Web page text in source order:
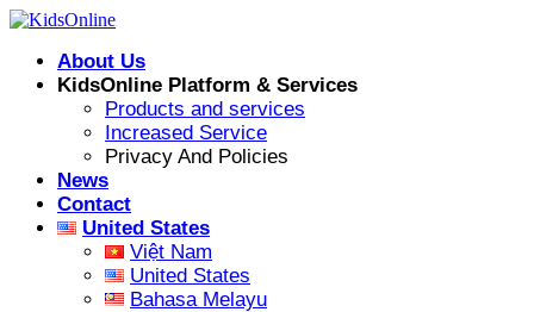
Skip
contentAbout Us
KidsOnline Platform & Services
Products and services
Increased Service
Privacy And Policies
News
Contact
United States
Việt Nam
United States
Bahasa Melayu